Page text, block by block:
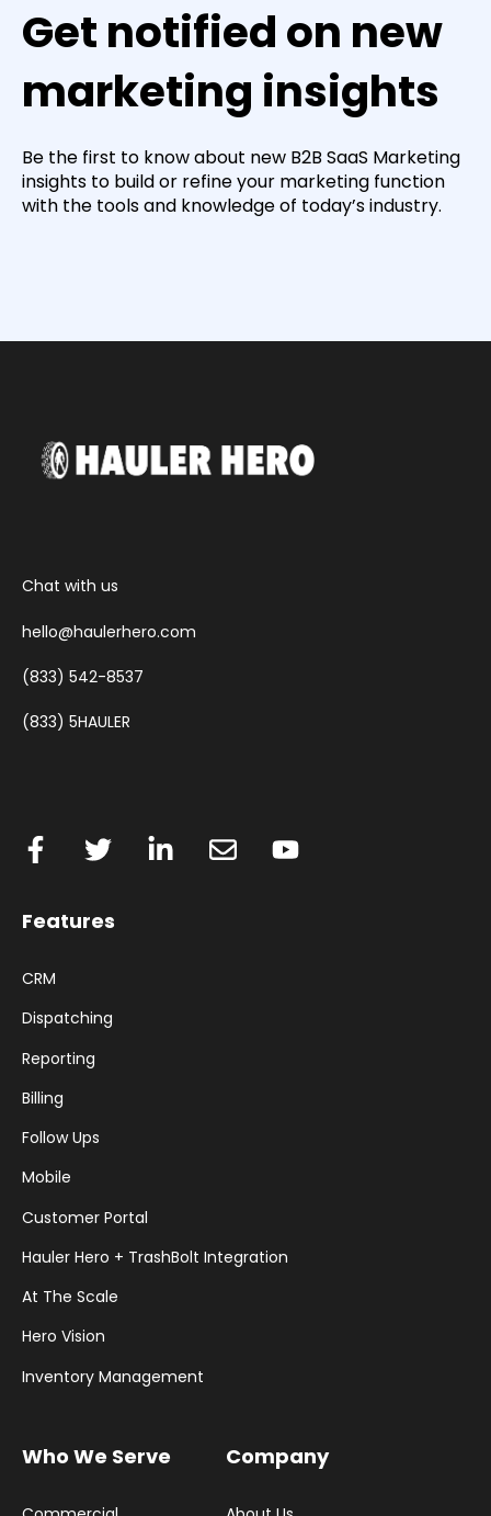
Get notified on new
marketing insights
Be the first to know about new B2B SaaS Marketing
insights to build or refine your marketing function
with the tools and knowledge of today’s industry.
Chat with us
hello@haulerhero.com
(833) 542-8537
(833) 5HAULER
Features
CRM
Dispatching
Reporting
Billing
Follow Ups
Mobile
Customer Portal
Hauler Hero + TrashBolt Integration
At The Scale
Hero Vision
Inventory Management
Who We Serve Company